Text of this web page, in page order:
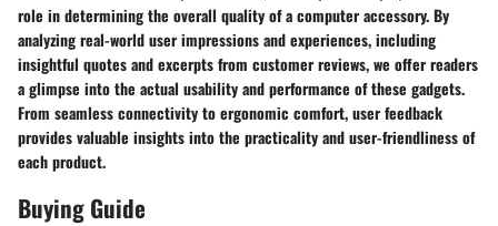
role in determining the overall quality of a computer accessory. By
analyzing real-world user impressions and experiences, including
insightful quotes and excerpts from customer reviews, we offer readers
a glimpse into the actual usability and performance of these gadgets.
From seamless connectivity to ergonomic comfort, user feedback
provides valuable insights into the practicality and user-friendliness of
each product.
Buying Guide